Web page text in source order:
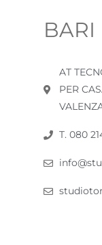
BARI
AT
PER
T. 080